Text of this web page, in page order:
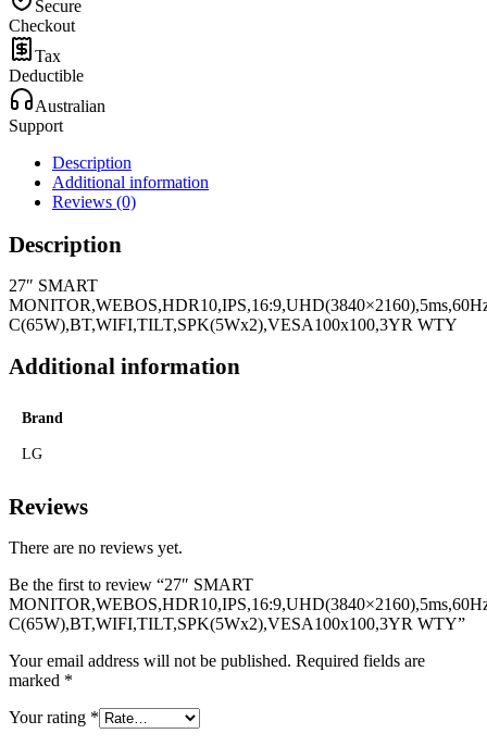
Secure
Checkout
Tax
Deductible
Australian
Support
Description
Additional information
Reviews (0)
Description
27″ SMART
C(65W),BT,WIFI,TILT,SPK(5Wx2),VESA100x100,3YR WTY
Additional information
Brand
LG
Reviews
There are no reviews yet.
Be the first to review “27″ SMART
C(65W),BT,WIFI,TILT,SPK(5Wx2),VESA100x100,3YR WTY”
Your email address will not be published. Required fields are
marked *
Your rating *